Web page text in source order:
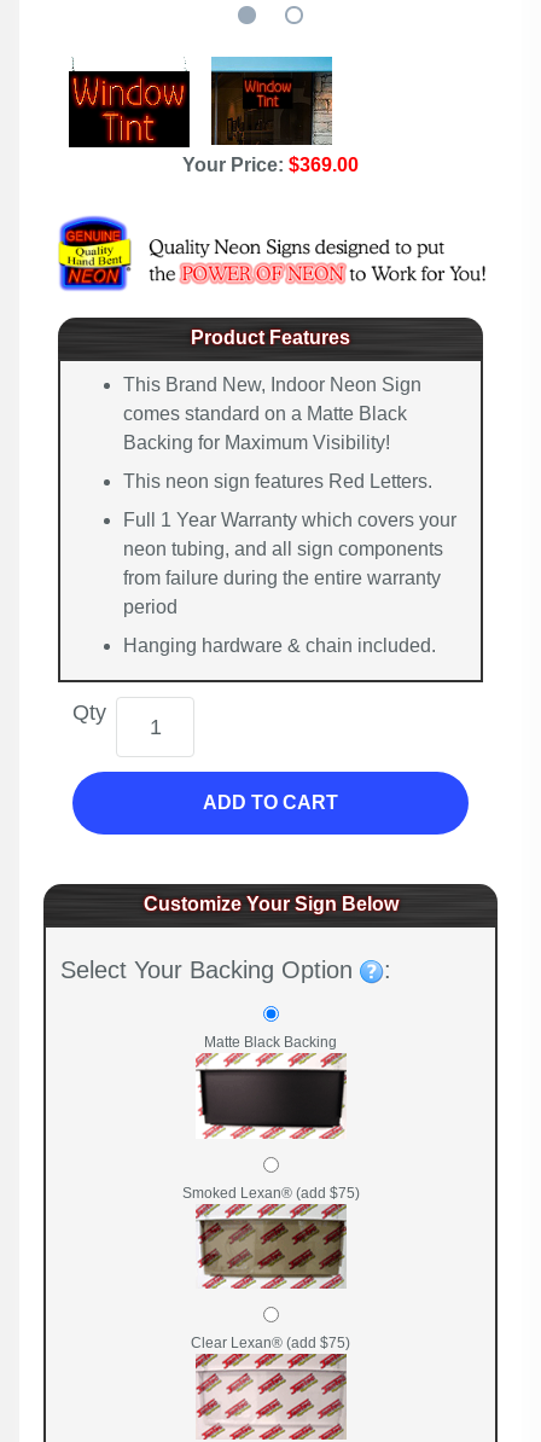
Your Price: $369.00
Product Features
This Brand New, Indoor Neon Sign
comes standard on a Matte Black
Backing for Maximum Visibility!
This neon sign features Red Letters.
Full 1 Year Warranty which covers your
neon tubing, and all sign components
from failure during the entire warranty
period
Hanging hardware & chain included.
Qty
ADD TO CART
Customize Your Sign Below
Select Your Backing Option :
Matte Black Backing
Smoked Lexan® (add $75)
Clear Lexan® (add $75)